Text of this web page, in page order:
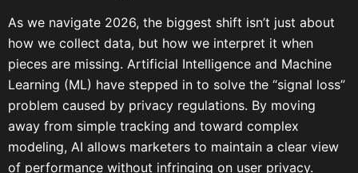
As we navigate 2026, the biggest shift isn’t just about
how we collect data, but how we interpret it when
pieces are missing. Artificial Intelligence and Machine
Learning (ML) have stepped in to solve the “signal loss”
problem caused by privacy regulations. By moving
away from simple tracking and toward complex
modeling, AI allows marketers to maintain a clear view
of performance without infringing on user privacy.